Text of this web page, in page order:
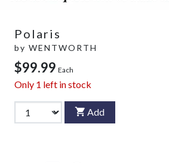
Polaris
by WENTWORTH
$99.99 Each
Only 1 left in stock
Add